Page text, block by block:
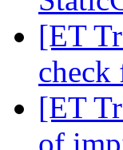
[ET
check
[ET